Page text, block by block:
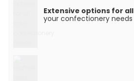
Extensive options for all
your confectionery needs